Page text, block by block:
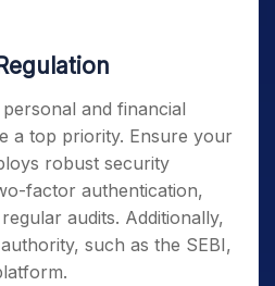
and financial
a top priority. Ensure your
robust security
factor authentication,
audits. Additionally,
such as the SEBI,